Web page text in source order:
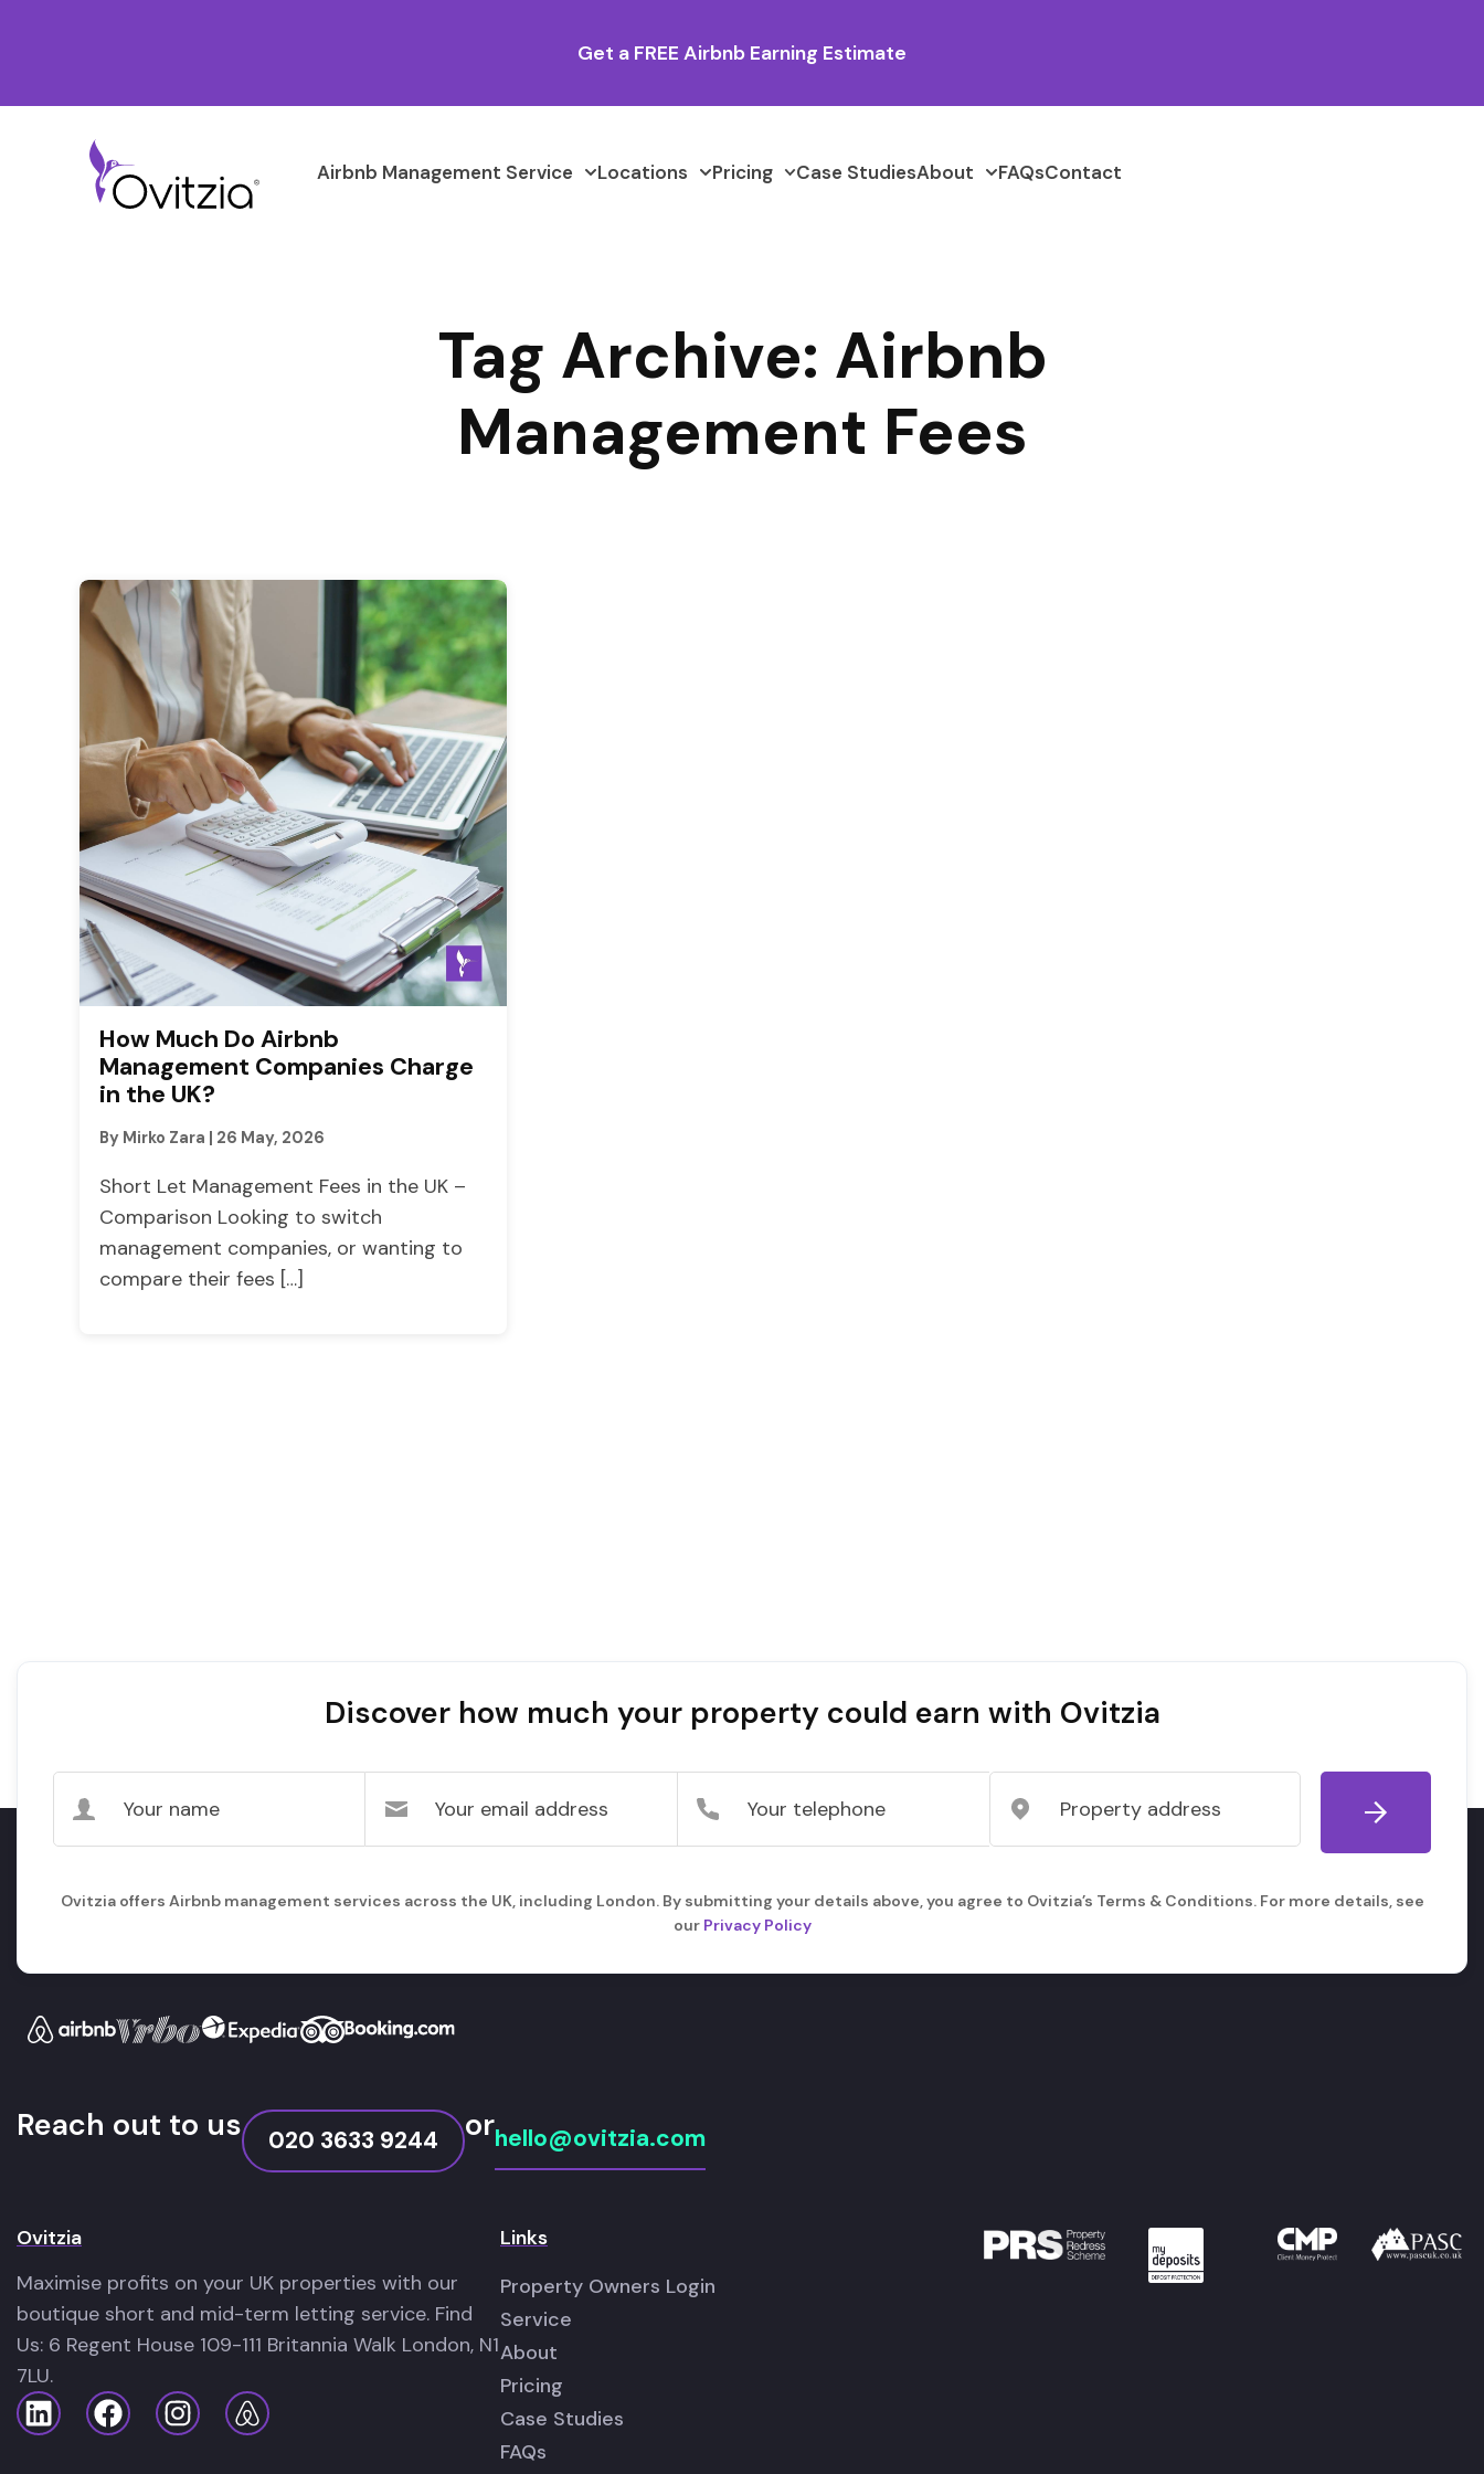
Get a FREE Airbnb Earning Estimate
Airbnb Management Service Locations Pricing Case StudiesAbout FAQsContact
Tag Archive: Airbnb
Management Fees
How Much Do Airbnb
Management Companies Charge
in the UK?
By Mirko Zara | 26 May, 2026
Short Let Management Fees in the UK –
Comparison Looking to switch
management companies, or wanting to
compare their fees […]
Discover how much your property could earn with Ovitzia
Ovitzia offers Airbnb management services across the UK, including London. By submitting your details above, you agree to Ovitzia’s Terms & Conditions. For more details, see
our Privacy Policy
Reach out to us 020 3633 9244 orhello@ovitzia.com
Ovitzia
Maximise profits on your UK properties with our
boutique short and mid-term letting service. Find
Us: 6 Regent House 109-111 Britannia Walk London, N1
7LU.
Links
Property Owners Login
Service
About
Pricing
Case Studies
FAQs